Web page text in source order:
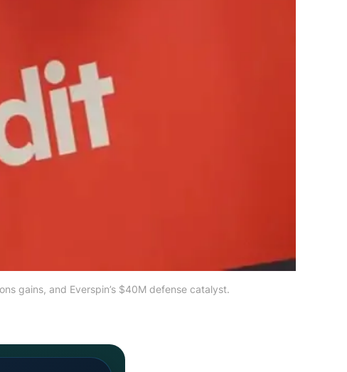
gains, and Everspin’s $40M defense catalyst.